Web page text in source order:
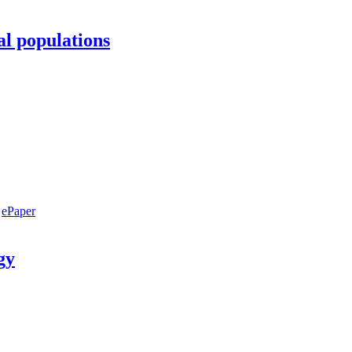
populations
ePaper